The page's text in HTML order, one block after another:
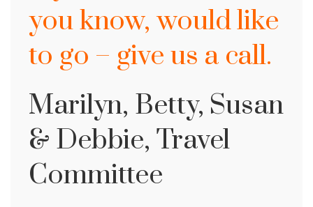
you know, would like
to go – give us a call.
Marilyn, Betty, Susan
& Debbie, Travel
Committee